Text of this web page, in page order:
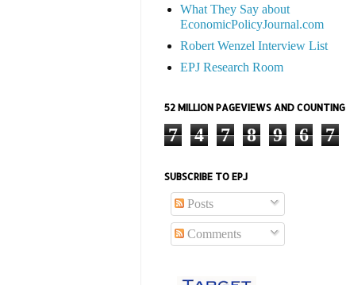
What They Say about
EconomicPolicyJournal.com
Robert Wenzel Interview List
EPJ Research Room
52 MILLION PAGEVIEWS AND COUNTING
7 4 7 8 9 6 7
SUBSCRIBE TO EPJ
Posts
Comments